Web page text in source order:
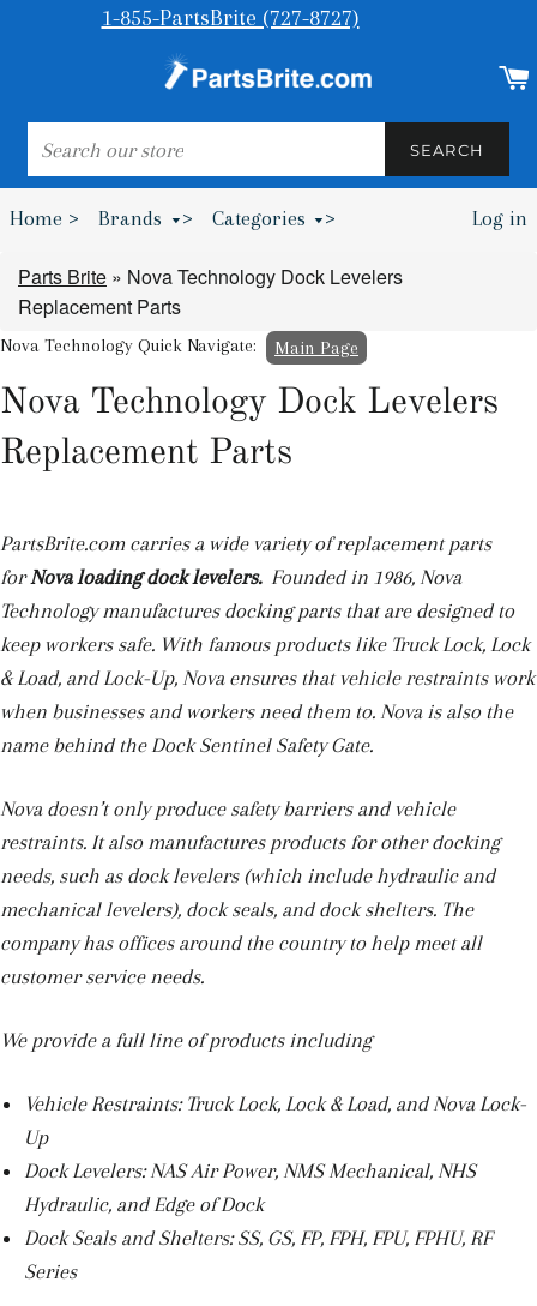
1-855-PartsBrite (727-8727)
SEARCH
SEARCH
Home > Brands > Categories > Log in
Parts Brite » Nova Technology Dock Levelers
Replacement Parts
Nova Technology Quick Navigate: Main Page
Nova Technology Dock Levelers
Replacement Parts
PartsBrite.com carries a wide variety of replacement parts
forNova loading dock levelers. Founded in 1986, Nova
Technology manufactures docking parts that are designed to
keep workers safe. With famous products like Truck Lock, Lock
& Load, and Lock-Up, Nova ensures that vehicle restraints work
when businesses and workers need them to. Nova is also the
name behind the Dock Sentinel Safety Gate.
Nova doesn’t only produce safety barriers and vehicle
restraints. It also manufactures products for other docking
needs, such as dock levelers (which include hydraulic and
mechanical levelers), dock seals, and dock shelters. The
company has offices around the country to help meet all
customer service needs.
We provide a full line of products including
Vehicle Restraints: Truck Lock, Lock & Load, and Nova Lock-
Up
Dock Levelers: NAS Air Power, NMS Mechanical, NHS
Hydraulic, and Edge of Dock
Dock Seals and Shelters: SS, GS, FP, FPH, FPU, FPHU, RF
Series